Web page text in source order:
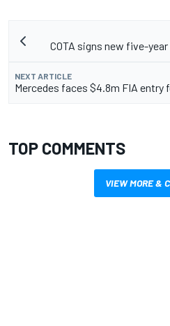
COTA signs new five-
NEXT ARTICLE
Mercedes faces $4.8m FIA entry
TOP COMMENTS
VIEW MORE &